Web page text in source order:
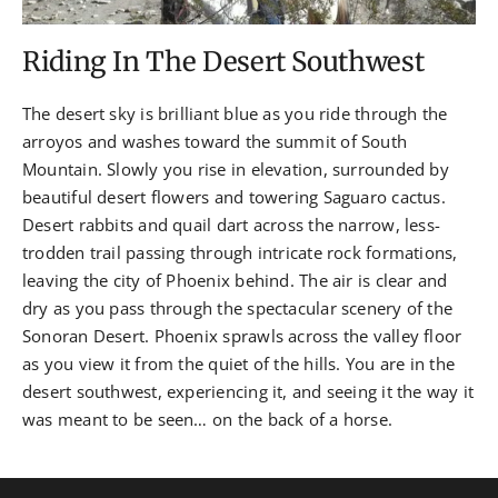
Riding In The Desert Southwest
The desert sky is brilliant blue as you ride through the
arroyos and washes toward the summit of South
Mountain. Slowly you rise in elevation, surrounded by
beautiful desert flowers and towering Saguaro cactus.
Desert rabbits and quail dart across the narrow, less-
trodden trail passing through intricate rock formations,
leaving the city of Phoenix behind. The air is clear and
dry as you pass through the spectacular scenery of the
Sonoran Desert. Phoenix sprawls across the valley floor
as you view it from the quiet of the hills. You are in the
desert southwest, experiencing it, and seeing it the way it
was meant to be seen… on the back of a horse.